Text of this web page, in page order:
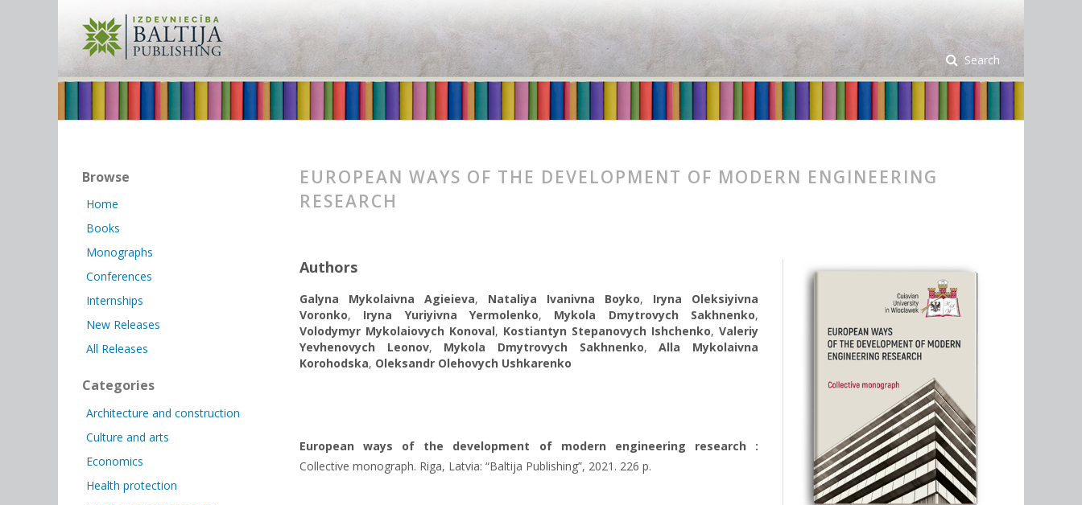
Search
EUROPEAN WAYS OF THE DEVELOPMENT OF MODERN ENGINEERING
RESEARCH
Authors
Galyna Mykolaivna Agieieva, Nataliya Ivanivna Boyko, Iryna Oleksiyivna
Voronko, Iryna Yuriyivna Yermolenko, Mykola Dmytrovych Sakhnenko,
Volodymyr Mykolaiovych Konoval, Kostiantyn Stepanovych Ishchenko, Valeriy
Yevhenovych Leonov, Mykola Dmytrovych Sakhnenko,Alla Mykolaivna
Korohodska, Oleksandr Olehovych Ushkarenko
European ways of the development of modern engineering research :
Collective monograph. Riga, Latvia: “Baltija Publishing”, 2021. 226 p.
Browse
Home
Books
Monographs
Conferences
Internships
New Releases
All Releases
Categories
Architecture and construction
Culture and arts
Economics
Health protection